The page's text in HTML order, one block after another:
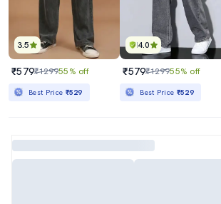
3.5
₹579₹129955% off
Best Price ₹529
4.0
₹579₹129955% off
Best Price ₹529